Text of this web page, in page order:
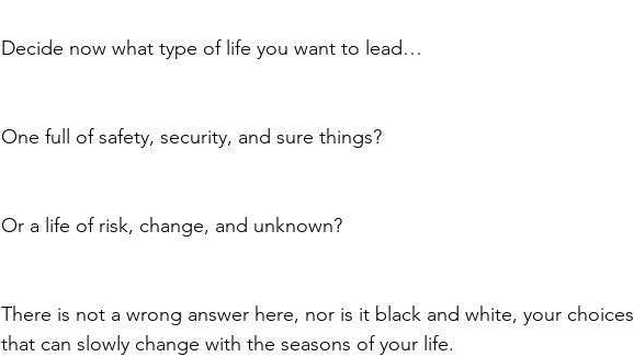
Decide now what type of life you want to lead…
One full of safety, security, and sure things?
Or a life of risk, change, and unknown?
There is not a wrong answer here, nor is it black and white, your
that can slowly change with the seasons of your life.